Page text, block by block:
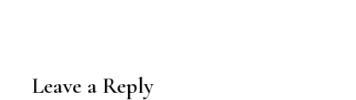
Leave a Reply